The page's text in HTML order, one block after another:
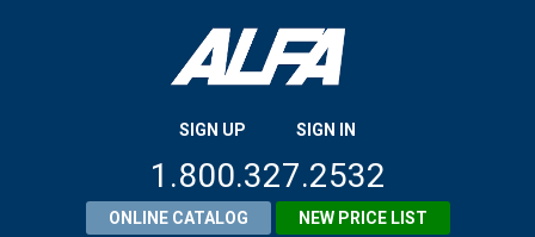
SIGN UP SIGN IN
1.800.327.2532
ONLINE CATALOG NEW PRICE LIST